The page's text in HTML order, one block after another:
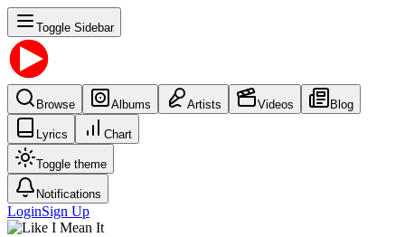
Toggle Sidebar
Browse Albums Artists Videos Blog
Lyrics Chart
Toggle theme
Notifications
LoginSign Up